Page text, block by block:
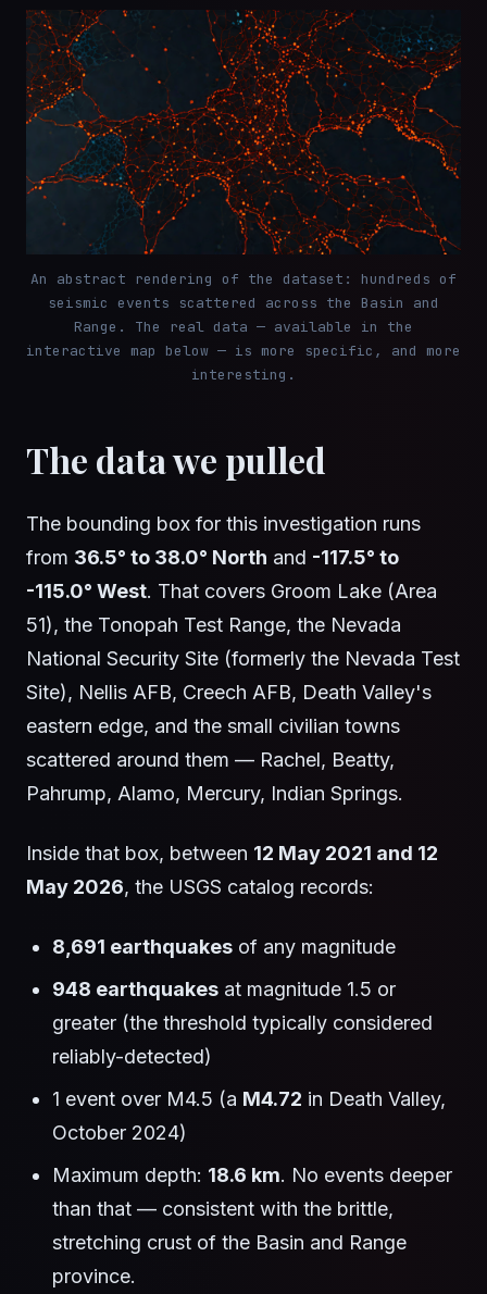
An abstract rendering of the dataset: hundreds of
seismic events scattered across the Basin and
Range. The real data — available in the
interactive map below — is more specific, and more
interesting.
The data we pulled
The bounding box for this investigation runs
from 36.5° to 38.0° North and -117.5° to
-115.0° West. That covers Groom Lake (Area
51), the Tonopah Test Range, the Nevada
National Security Site (formerly the Nevada Test
Site), Nellis AFB, Creech AFB, Death Valley's
eastern edge, and the small civilian towns
scattered around them — Rachel, Beatty,
Pahrump, Alamo, Mercury, Indian Springs.
Inside that box, between 12 May 2021 and 12
May 2026, the USGS catalog records:
8,691 earthquakes of any magnitude
948 earthquakes at magnitude 1.5 or
greater (the threshold typically considered
reliably-detected)
1 event over M4.5 (a M4.72 in Death Valley,
October 2024)
Maximum depth: 18.6 km. No events deeper
than that — consistent with the brittle,
stretching crust of the Basin and Range
province.